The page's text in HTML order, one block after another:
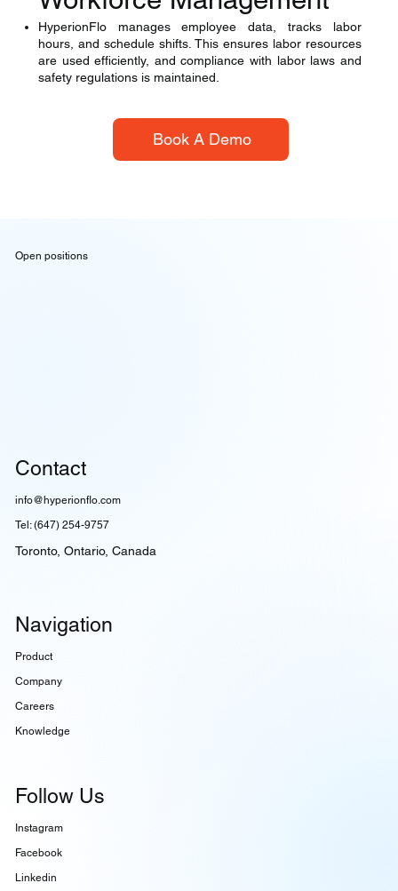
HyperionFlo manages employee data, tracks labor
hours, and schedule shifts. This ensures labor resources
are used efficiently, and compliance with labor laws and
safety regulations is maintained.
Book A Demo
Open positions
Contact
info@hyperionflo.com
Tel: (647) 254-9757
Toronto, Ontario, Canada
Navigation
Product
Company
Careers
Knowledge
Follow Us
Instagram
Facebook
Linkedin